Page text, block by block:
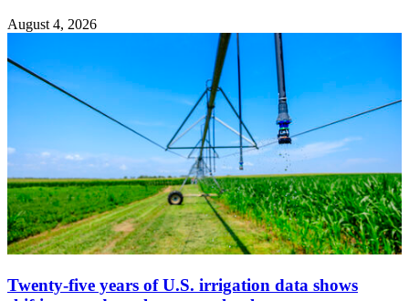
August 4, 2026
Twenty-five years of U.S. irrigation data shows